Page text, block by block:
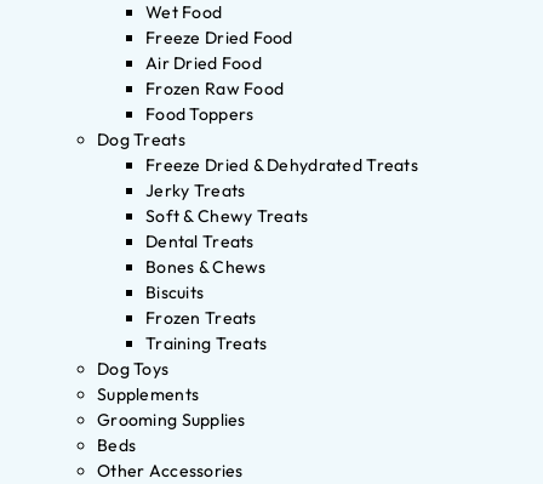
Wet Food
Freeze Dried Food
Air Dried Food
Frozen Raw Food
Food Toppers
Dog Treats
Freeze Dried & Dehydrated Treats
Jerky Treats
Soft & Chewy Treats
Dental Treats
Bones & Chews
Biscuits
Frozen Treats
Training Treats
Dog Toys
Supplements
Grooming Supplies
Beds
Other Accessories